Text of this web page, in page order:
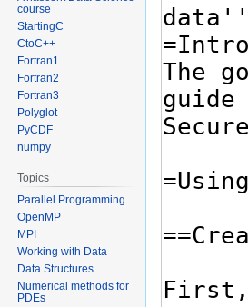
course
StartingC
CtoC++
Fortran1
Fortran2
Fortran3
Polyglot
PyCDF
numpy
Topics
Parallel Programming
OpenMP
MPI
Working with Data
Data Structures
Numerical methods for
PDEs